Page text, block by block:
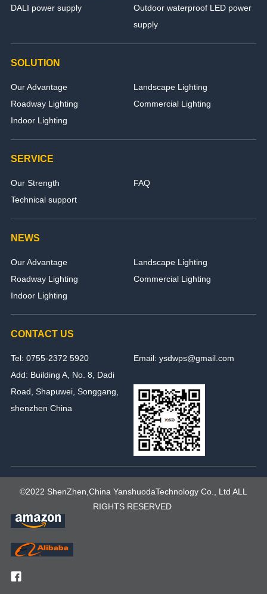
DALI power supply
Outdoor waterproof LED power
supply
SOLUTION
Our Advantage
Landscape Lighting
Roadway Lighting
Commercial Lighting
Indoor Lighting
SERVICE
Our Strength
FAQ
Technical support
NEWS
Our Advantage
Landscape Lighting
Roadway Lighting
Commercial Lighting
Indoor Lighting
CONTACT US
Tel: 0755-2372 5920
Email: ysdwps@gmail.com
Add: Building A, No. 8, Dadi
Road, Shapuwei, Songgang,
shenzhen China
©2022 ShenZhen,China YanshuodaTechnology Co., Ltd ALL
RIGHTS RESERVED